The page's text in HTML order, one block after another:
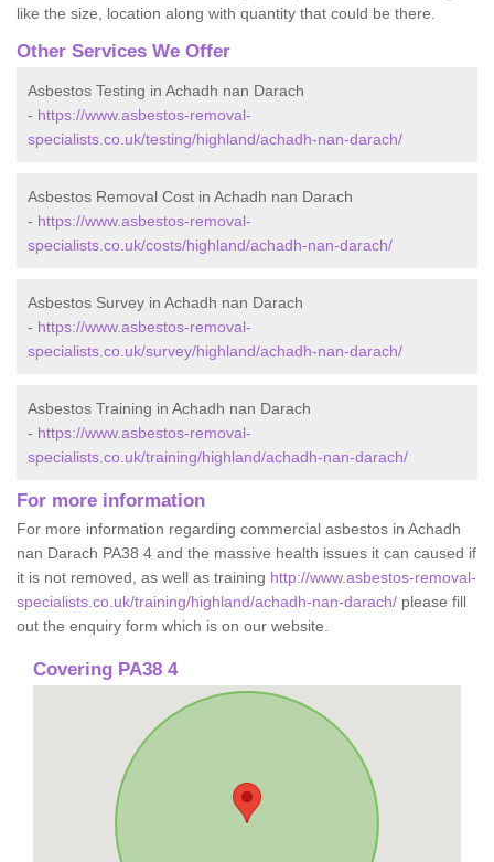
like the size, location along with quantity that could be there.
Other Services We Offer
Asbestos Testing in Achadh nan Darach
- https://www.asbestos-removal-
specialists.co.uk/testing/highland/achadh-nan-darach/
Asbestos Removal Cost in Achadh nan Darach
- https://www.asbestos-removal-
specialists.co.uk/costs/highland/achadh-nan-darach/
Asbestos Survey in Achadh nan Darach
- https://www.asbestos-removal-
specialists.co.uk/survey/highland/achadh-nan-darach/
Asbestos Training in Achadh nan Darach
- https://www.asbestos-removal-
specialists.co.uk/training/highland/achadh-nan-darach/
For more information
For more information regarding commercial asbestos in Achadh
nan Darach PA38 4 and the massive health issues it can caused if
it is not removed, as well as training http://www.asbestos-removal-
specialists.co.uk/training/highland/achadh-nan-darach/ please fill
out the enquiry form which is on our website.
Covering PA38 4